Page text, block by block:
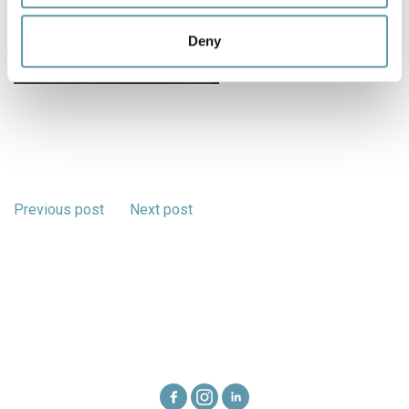
provided to them or that they’ve collected from your use
Deny
Previous post Next post